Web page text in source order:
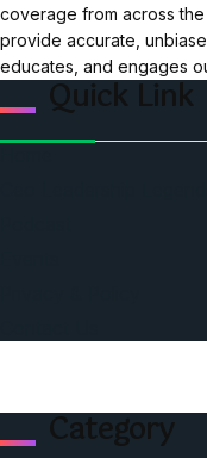
coverage from across the
provide accurate,
educates, and engages
Quick Link
Category